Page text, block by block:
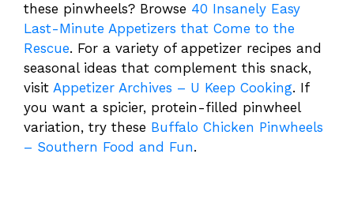
these pinwheels? Browse 40 Insanely Easy
Last-Minute Appetizers that Come to the
Rescue. For a variety of appetizer recipes and
seasonal ideas that complement this snack,
visit Appetizer Archives – U Keep Cooking. If
you want a spicier, protein-filled pinwheel
variation, try these Buffalo Chicken Pinwheels
– Southern Food and Fun.